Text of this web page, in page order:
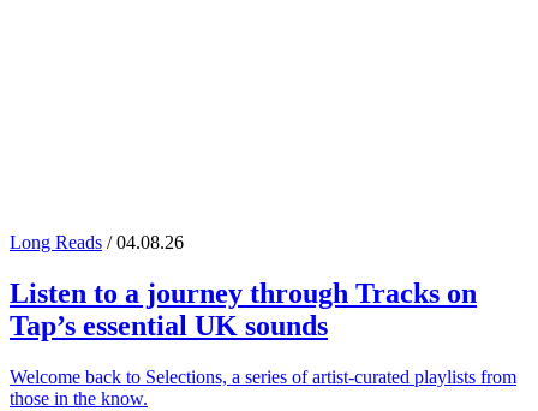
Long Reads / 04.08.26
Listen to a journey through Tracks on
Tap’s essential UK sounds
Welcome back to Selections, a series of artist-curated playlists from
those in the know.